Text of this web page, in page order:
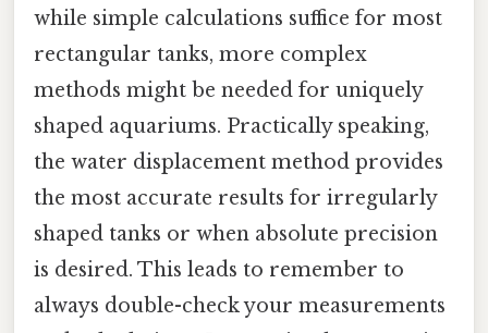
while simple calculations suffice for most
rectangular tanks, more complex
methods might be needed for uniquely
shaped aquariums. Practically speaking,
the water displacement method provides
the most accurate results for irregularly
shaped tanks or when absolute precision
is desired. This leads to remember to
always double-check your measurements